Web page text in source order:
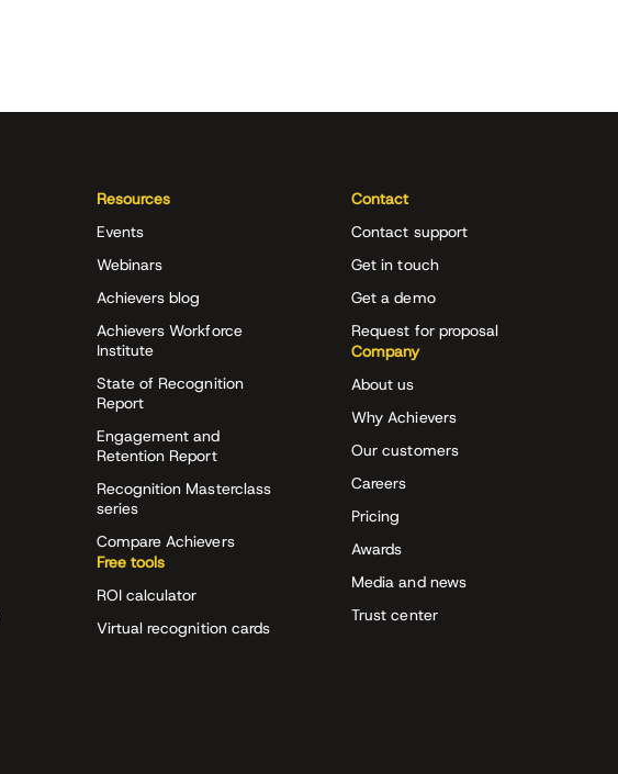
Resources
Events
Webinars
Achievers blog
Achievers Workforce
Institute
State of Recognition
Report
Engagement and
Retention Report
Recognition Masterclass
series
Compare Achievers
Free tools
ROI calculator
Virtual recognition cards
Contact
Contact support
Get in touch
Get a demo
Request for proposal
Company
About us
Why Achievers
Our customers
Careers
Pricing
Awards
Media and news
Trust center